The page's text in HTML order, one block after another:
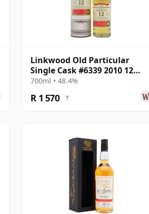
Linkwood Old Particular
Single Cask #6339 2010 12
Year Old
700ml • 48.4%
R 1 570 ?